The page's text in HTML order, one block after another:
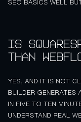
SEO BASICS WELL
Is
than
YES, AND IT IS NOT
BUILDER GENERATES
IN FIVE TO TEN
UNDERSTAND REAL